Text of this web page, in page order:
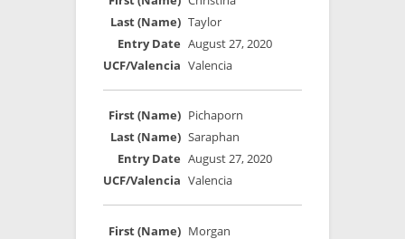
Taylor
August 27, 2020
Valencia
Pichaporn
Saraphan
August 27, 2020
Valencia
Morgan